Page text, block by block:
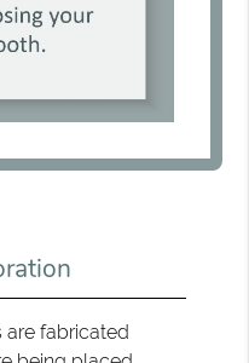
are fabricated